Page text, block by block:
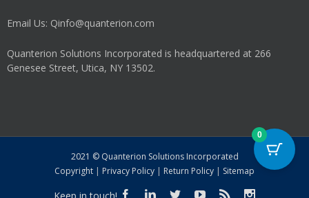
Email Us: Qinfo@quanterion.com
Quanterion Solutions Incorporated is headquartered at 266
Genesee Street, Utica, NY 13502.
2021 © Quanterion Solutions Incorporated
Copyright | Privacy Policy | Return Policy | Sitemap
0